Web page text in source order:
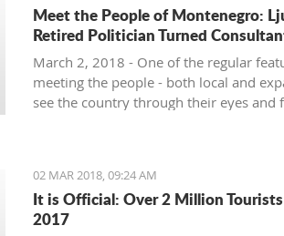
Meet the People of Montenegro:
Retired Politician Turned
March 2, 2018 - One of the regular
meeting the people - both local and
see the country through their eyes and
02 MAR 2018, 09:24 AM
It is Official: Over 2 Million
2017